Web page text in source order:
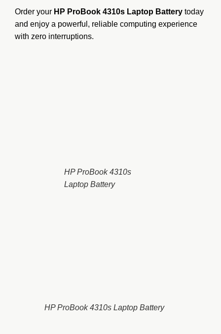
Order your HP ProBook 4310s Laptop Battery today
and enjoy a powerful, reliable computing experience
with zero interruptions.
HP ProBook 4310s
Laptop Battery
HP ProBook 4310s Laptop Battery